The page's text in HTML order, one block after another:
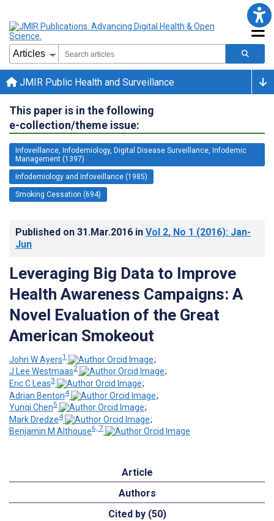
JMIR Public Health and Surveillance
This paper is in the following
e-collection/theme issue:
Infoveillance, Infodemiology, Digital Disease Surveillance, Infodemic
Management (1397)
Infodemiology and Infoveillance (1985)
Smoking Cessation (694)
Published on 31.Mar.2016 in Vol 2, No 1 (2016): Jan-
Jun
Leveraging Big Data to Improve
Health Awareness Campaigns: A
Novel Evaluation of the Great
American Smokeout
John W Ayers1
;
J Lee Westmaas2
;
Eric C Leas3
;
Adrian Benton4
;
Yunqi Chen5
;
Mark Dredze4
;
Benjamin M Althouse6, 7
Article
Authors
Cited by (50)